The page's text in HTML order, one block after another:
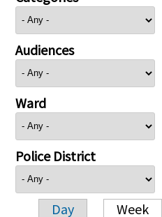
Audiences
Ward
Police District
Day Week